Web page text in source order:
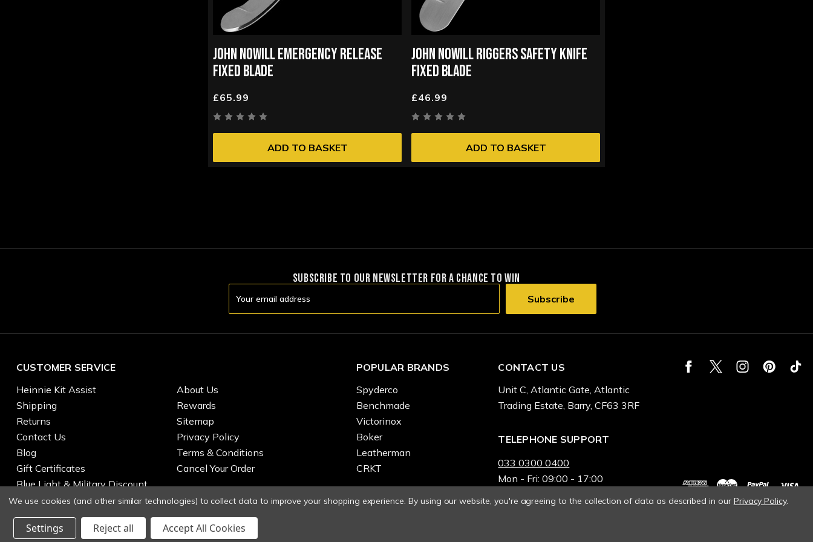
JOHN NOWILL EMERGENCY RELEASE
FIXED BLADE
£65.99
ADD TO BASKET
JOHN NOWILL RIGGERS SAFETY KNIFE
FIXED BLADE
£46.99
ADD TO BASKET
SUBSCRIBE TO OUR NEWSLETTER FOR A CHANCE TO WIN
Address
CUSTOMER SERVICE
Heinnie Kit Assist
Shipping
Returns
Contact Us
Blog
Gift Certificates
Blue Light & Military Discount
About Us
Rewards
Sitemap
Privacy Policy
Terms & Conditions
Cancel Your Order
POPULAR BRANDS
Spyderco
Benchmade
Victorinox
Boker
Leatherman
CRKT
CONTACT US
Unit C, Atlantic Gate, Atlantic
Trading Estate, Barry, CF63 3RF
TELEPHONE SUPPORT
033 0300 0400
Mon - Fri: 09:00 - 17:00
© 2026 Heinnie Haynes
We use cookies (and other similar technologies) to collect data to improve your shopping experience. By using our website, you're agreeing to the collection of data as described in our Privacy Policy.
Settings Reject all Accept All Cookies